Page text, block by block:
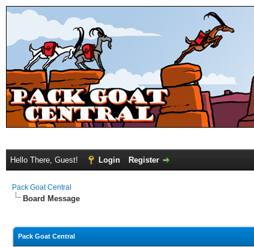
Hello There, Guest! Login Register
Pack Goat Central
Board Message
Pack Goat Central